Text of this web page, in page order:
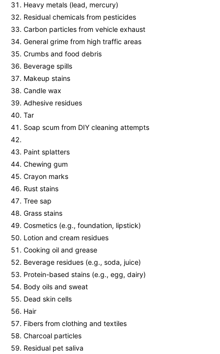
Heavy metals (lead, mercury)
Residual chemicals from pesticides
Carbon particles from vehicle exhaust
General grime from high traffic areas
Crumbs and food debris
Beverage spills
Makeup stains
Candle wax
Adhesive residues
Tar
Soap scum from DIY cleaning attempts
Paint splatters
Chewing gum
Crayon marks
Rust stains
Tree sap
Grass stains
Cosmetics (e.g., foundation, lipstick)
Lotion and cream residues
Cooking oil and grease
Beverage residues (e.g., soda, juice)
Protein-based stains (e.g., egg, dairy)
Body oils and sweat
Dead skin cells
Hair
Fibers from clothing and textiles
Charcoal particles
Residual pet saliva